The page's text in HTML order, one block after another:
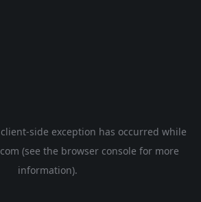
client-side exception has occurred while
(see the browser console for more
information).